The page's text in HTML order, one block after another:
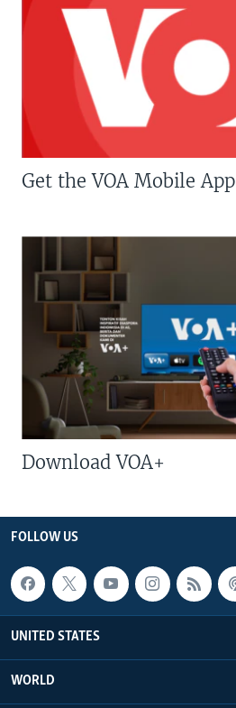
Get the VOA Mobile App
Download VOA+
FOLLOW US
UNITED STATES
WORLD